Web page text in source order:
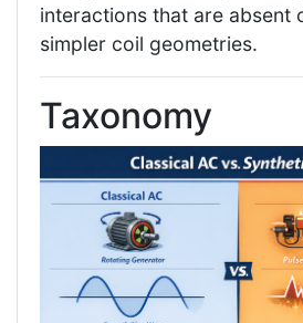
interactions that are absent
simpler coil geometries.
Taxonomy